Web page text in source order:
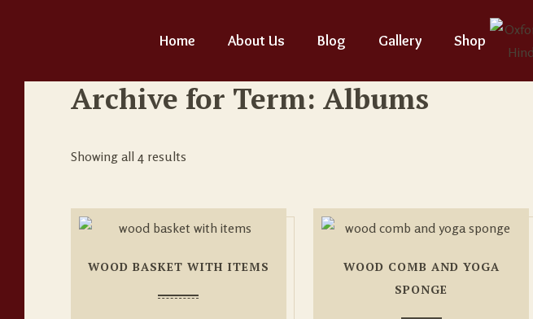
Home About Us Blog Gallery Shop
Archive for Term: Albums
Showing all 4 results
WOOD BASKET WITH ITEMS
WOOD COMB AND YOGA
SPONGE